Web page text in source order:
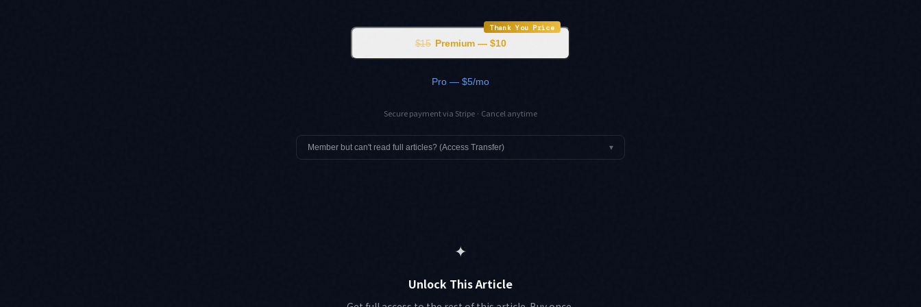
Thank You Price
$15 Premium — $10
Pro — $5/mo
Secure payment via Stripe · Cancel anytime
Member but can't read full articles? (Access Transfer) ▾
✦
Unlock This Article